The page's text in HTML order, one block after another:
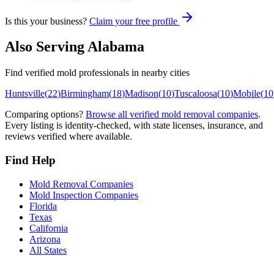
Is this your business? Claim your free profile
Also ServingAlabama
Find verified mold professionals in nearby cities
Huntsville(22)Birmingham(18)Madison(10)Tuscaloosa(10)Mobile(10
Comparing options? Browse all verified mold removal companies.
Every listing is identity-checked, with state licenses, insurance, and
reviews verified where available.
Find Help
Mold Removal Companies
Mold Inspection Companies
Florida
Texas
California
Arizona
All States